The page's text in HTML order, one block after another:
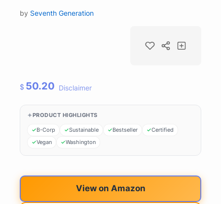
by Seventh Generation
$ 50.20 Disclaimer
PRODUCT HIGHLIGHTS
B-Corp Sustainable Bestseller
Certified
Vegan
Washington
View on Amazon